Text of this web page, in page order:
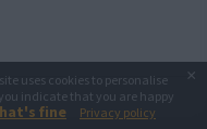
uses cookies to personalise
indicate that you are happy
fine Privacy policy
×